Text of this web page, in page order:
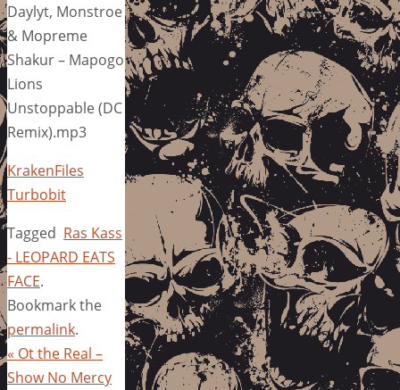
Daylyt, Monstroe
& Mopreme
Shakur – Mapogo
Lions
Unstoppable (DC
Remix).mp3
KrakenFiles
Turbobit
Tagged Ras Kass
- LEOPARD EATS
FACE.
Bookmark the
permalink.
« Ot the Real –
Show No Mercy